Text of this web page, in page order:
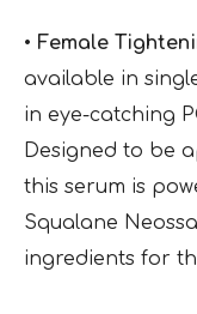
• Female
available in
in eye-catching
Designed to be
this serum is
Squalane
ingredients for